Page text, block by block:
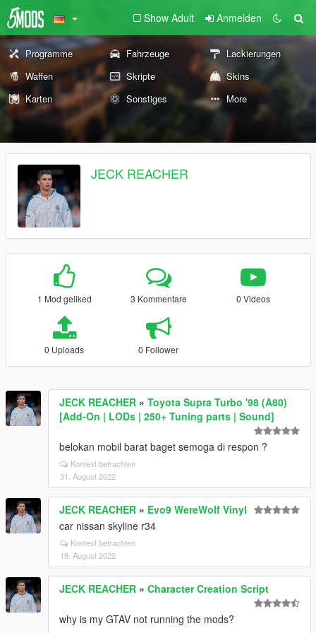
Show Adult Anmelden
Programme Fahrzeuge
Lackierungen
Waffen
Skripte
Skins
Karten
Sonstiges More
JECK REACHER
1 Mod geliked 3 Kommentare 0 Videos
0 Uploads 0 Follower
JECK REACHER » Toyota Supra Turbo '98 (A80)
[Add-On | LODs | 250+ Tuning parts | Sound]
belokan mobil barat baget semoga di respon ?
Kontext betrachten
31. August 2022
JECK REACHER » Evo9 WereWolf Vinyl
car nissan skyline r34
Kontext betrachten
19. August 2022
JECK REACHER » Character Creation Script
why is my GTAV not running the mods?